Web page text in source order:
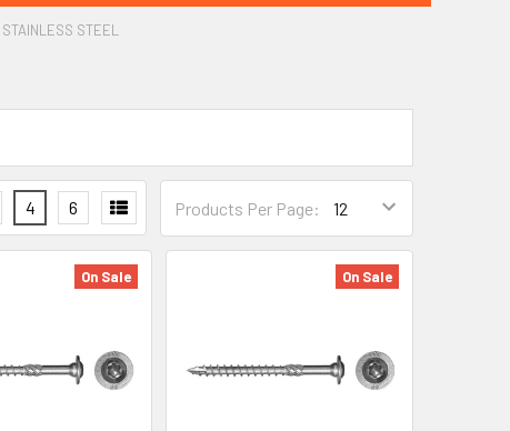
STEEL
Products Per Page:
4 6
On Sale On Sale